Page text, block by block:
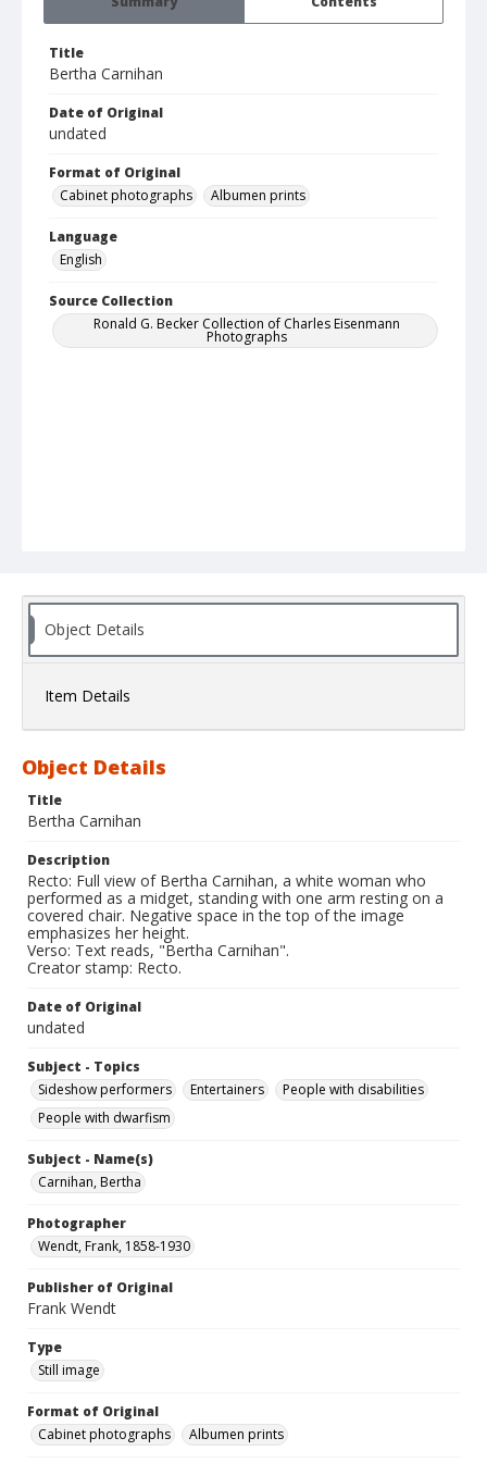
Title
Bertha Carnihan
Date of Original
undated
Format of Original
Cabinet photographs
Albumen prints
Language
English
Source Collection
Ronald G. Becker Collection of Charles Eisenmann
Photographs
Object Details
Item Details
Object Details
Title
Bertha Carnihan
Description
Recto: Full view of Bertha Carnihan, a white woman who
performed as a midget, standing with one arm resting on a
covered chair. Negative space in the top of the image
emphasizes her height.
Verso: Text reads, "Bertha Carnihan".
Creator stamp: Recto.
Date of Original
undated
Subject - Topics
Sideshow performers
Entertainers
People with disabilities
People with dwarfism
Subject - Name(s)
Carnihan, Bertha
Photographer
Wendt, Frank, 1858-1930
Publisher of Original
Frank Wendt
Type
Still image
Format of Original
Cabinet photographs
Albumen prints